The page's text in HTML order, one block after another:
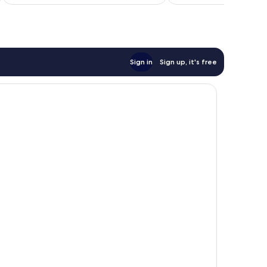
Sign in Sign up, it's free